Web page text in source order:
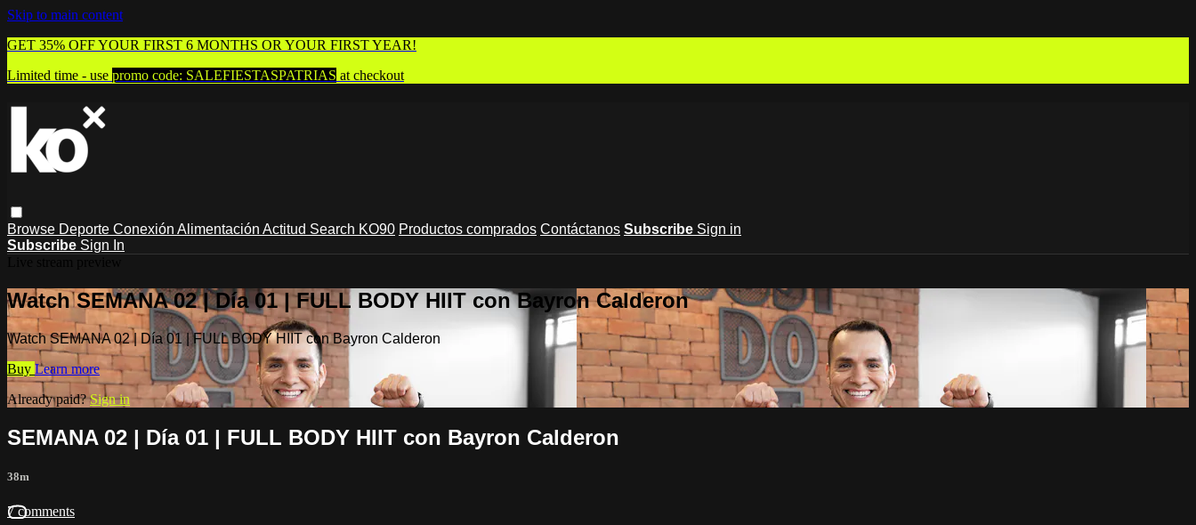
Skip to main content
GET 35% OFF YOUR FIRST 6 MONTHS OR YOUR FIRST YEAR!
Limited time - use promo code: SALEFIESTASPATRIAS at checkout
Browse Deporte Conexión Alimentación Actitud Search KO90 Productos comprados Contáctanos Subscribe Sign in
Subscribe Sign In
Watch SEMANA 02 | Día 01 | FULL BODY HIIT con Bayron Calderon
Watch SEMANA 02 | Día 01 | FULL BODY HIIT con Bayron Calderon
Buy Learn more
Already paid?Sign in
SEMANA 02 | Día 01 | FULL BODY HIIT con Bayron Calderon
38m
7 comments